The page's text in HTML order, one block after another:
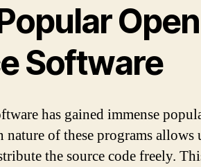
Open
Software
has gained immense
nature of these programs allows
the source code freely.